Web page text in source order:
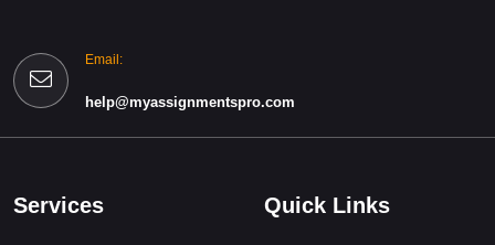
Email:
help@myassignmentspro.com
Services Quick Links